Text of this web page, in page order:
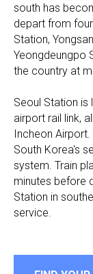
south has
depart from four
Station,
Yeongdeungpo
the country at
Seoul Station
airport rail link,
Incheon
South Korea's
system. Train
minutes before
Station in
service.